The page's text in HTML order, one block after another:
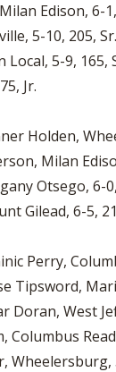
Edison, 6-
5-10, 205,
5-9, 165,
175, Jr.
Holden,
Milan
Otsego, 6-
Gilead, 6-5,
Perry,
Tipsword,
Doran, West
Columbus
Wheelersburg,